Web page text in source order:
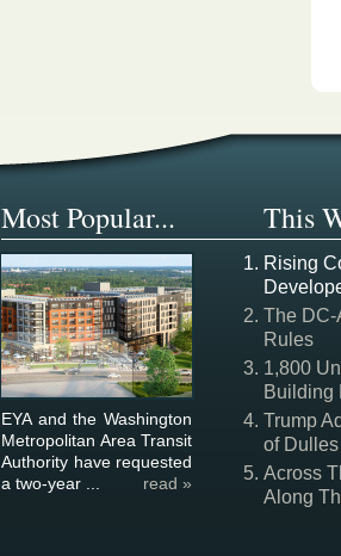
Most Popular... This
EYA and the Washington
Metropolitan Area Transit
Authority have requested
a two-year ...
read »
Rising
The DC-
Rules
1,800
Building
Trump
of
Across
Along